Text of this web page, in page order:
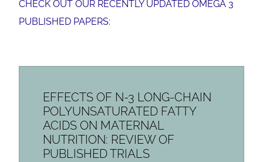
CHECK OUT OUR RECENTLY UPDATED OMEGA 3
PUBLISHED PAPERS:
EFFECTS OF N-3 LONG-CHAIN
POLYUNSATURATED FATTY
ACIDS ON MATERNAL
NUTRITION: REVIEW OF
PUBLISHED TRIALS